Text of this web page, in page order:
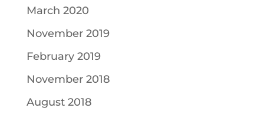
March 2020
November 2019
February 2019
November 2018
August 2018